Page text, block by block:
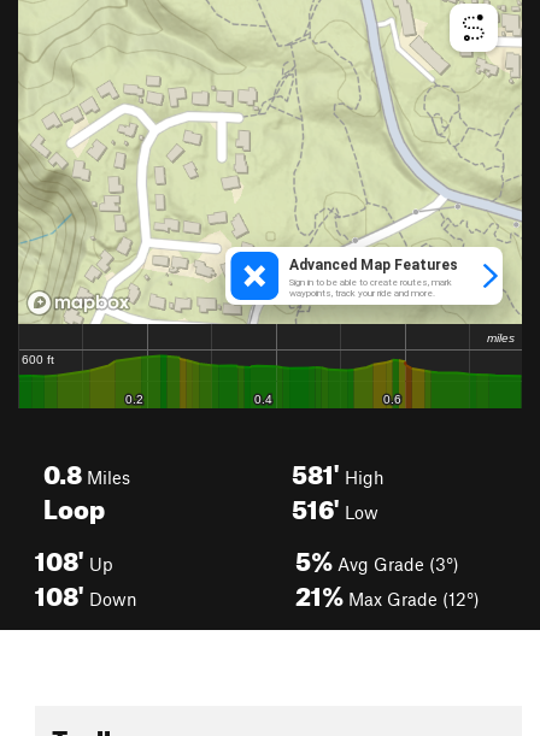
0.8 Miles
Loop
581' High
516' Low
108' Up
108' Down
5% Avg Grade (3°)
21% Max Grade (12°)